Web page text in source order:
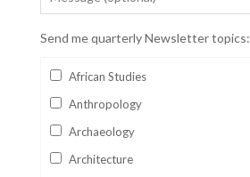
Send me quarterly Newsletter topics:
African Studies
Anthropology
Archaeology
Architecture